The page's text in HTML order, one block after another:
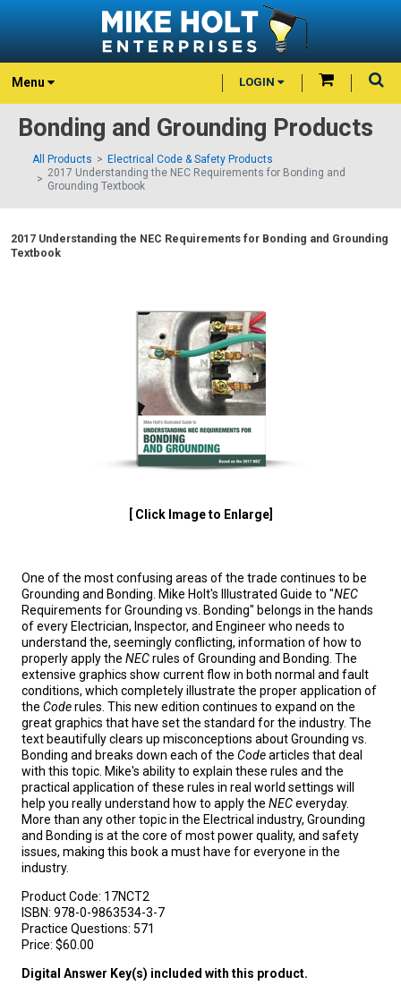
Menu LOGIN
Bonding and Grounding Products
All Products
Electrical Code & Safety Products
2017 Understanding the NEC Requirements for Bonding and
Grounding Textbook
2017 Understanding the NEC Requirements for Bonding and Grounding
Textbook
[ Click Image to Enlarge]
One of the most confusing areas of the trade continues to be
Grounding and Bonding. Mike Holt's Illustrated Guide to "NEC
Requirements for Grounding vs. Bonding" belongs in the hands
of every Electrician, Inspector, and Engineer who needs to
understand the, seemingly conflicting, information of how to
properly apply the NECrules of Grounding and Bonding. The
extensive graphics show current flow in both normal and fault
conditions, which completely illustrate the proper application of
the Coderules. This new edition continues to expand on the
great graphics that have set the standard for the industry. The
text beautifully clears up misconceptions about Grounding vs.
Bonding and breaks down each of the Codearticles that deal
with this topic. Mike's ability to explain these rules and the
practical application of these rules in real world settings will
help you really understand how to apply the NECeveryday.
More than any other topic in the Electrical industry, Grounding
and Bonding is at the core of most power quality, and safety
issues, making this book a must have for everyone in the
industry.
Product Code: 17NCT2
ISBN: 978-0-9863534-3-7
Practice Questions: 571
Price: $60.00
Digital Answer Key(s) included with this product.